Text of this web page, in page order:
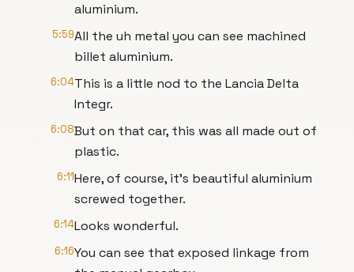
aluminium.
5:59All the uh metal you can see machined
billet aluminium.
6:04This is a little nod to the Lancia Delta
Integr.
6:08But on that car, this was all made out of
plastic.
6:11Here, of course, it's beautiful aluminium
screwed together.
6:14Looks wonderful.
6:16You can see that exposed linkage from